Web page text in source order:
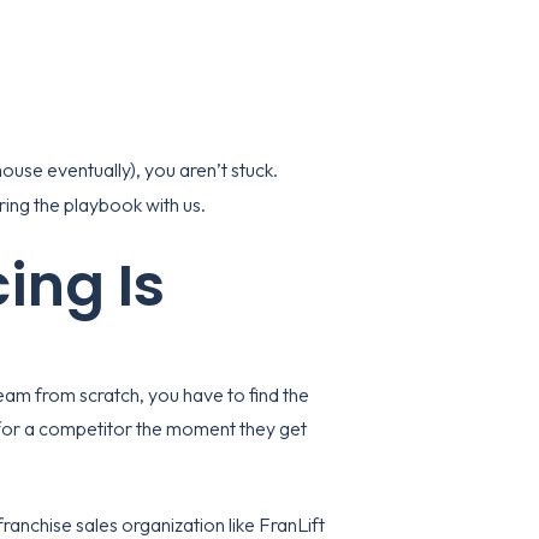
eventually), you aren’t stuck.
the playbook with us.
Is
from scratch, you have to find the
a competitor the moment they get
sales organization like FranLift